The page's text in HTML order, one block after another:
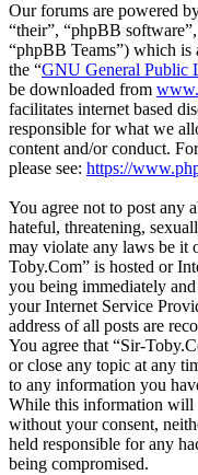
Our forums are powered
“their”, “phpBB
“phpBB Teams”) which is
the “GNU General Public
be downloaded from
facilitates internet based
responsible for what we
content and/or conduct.
please see: https://
You agree not to post any
hateful, threatening,
may violate any laws be it
Toby.Com” is hosted or
you being immediately
your Internet Service
address of all posts are
You agree that “Sir-
or close any topic at any
to any information you
While this information will
without your consent,
held responsible for any
being compromised.